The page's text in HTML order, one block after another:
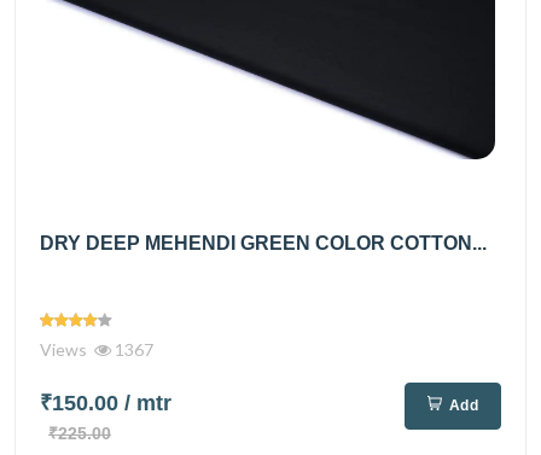
DRY DEEP MEHENDI GREEN COLOR COTTON...
Views 1367
₹150.00 / mtr
₹225.00
Add